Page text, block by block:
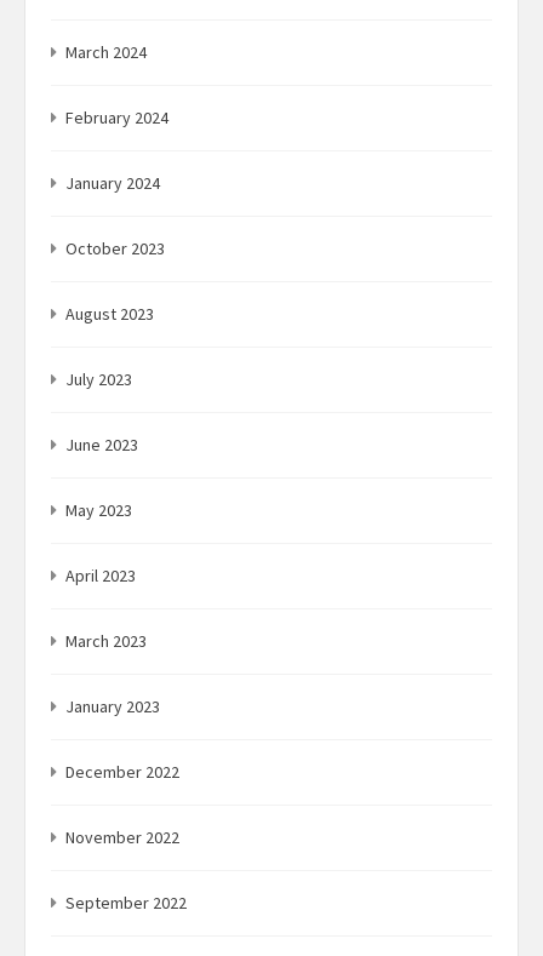
March 2024
February 2024
January 2024
October 2023
August 2023
July 2023
June 2023
May 2023
April 2023
March 2023
January 2023
December 2022
November 2022
September 2022